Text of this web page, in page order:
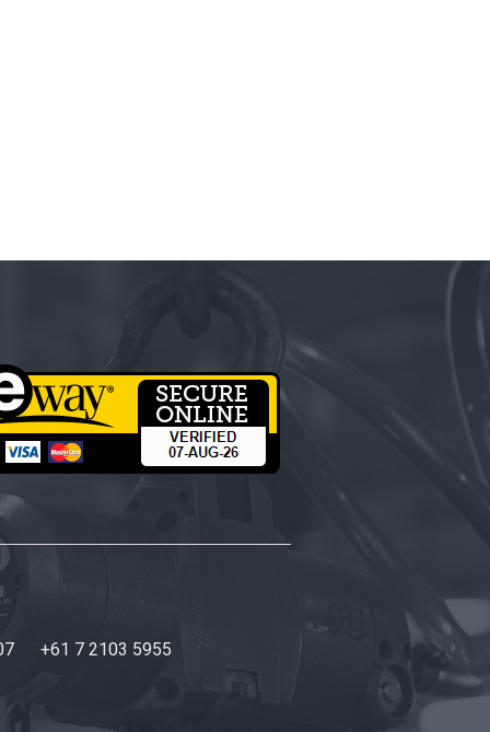
+61 7 2103 5955